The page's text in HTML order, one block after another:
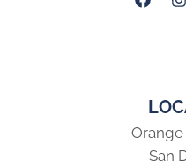
Orange
San